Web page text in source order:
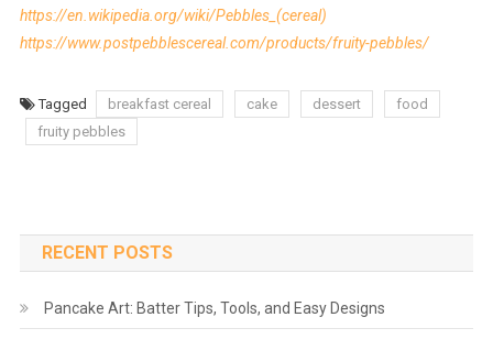
https://en.wikipedia.org/wiki/Pebbles_(cereal)
https://www.postpebblescereal.com/products/fruity-pebbles/
Tagged breakfast cereal cake dessert
food
fruity pebbles
RECENT POSTS
Pancake Art: Batter Tips, Tools, and Easy Designs